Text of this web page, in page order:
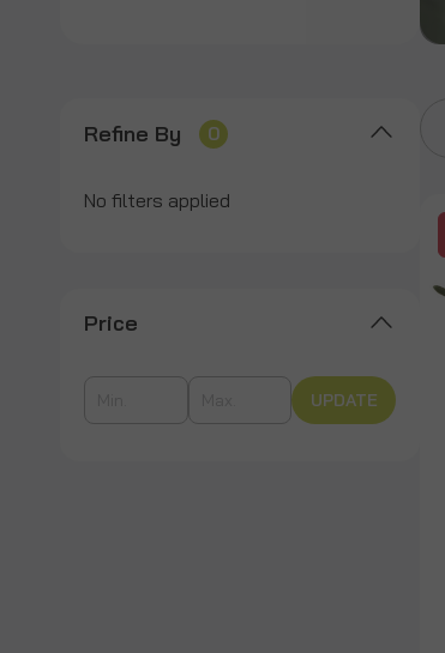
Refine By 0
No filters applied
Price
UPDATE